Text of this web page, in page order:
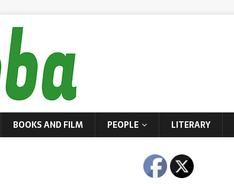
BOOKS AND FILM PEOPLE LITERARY